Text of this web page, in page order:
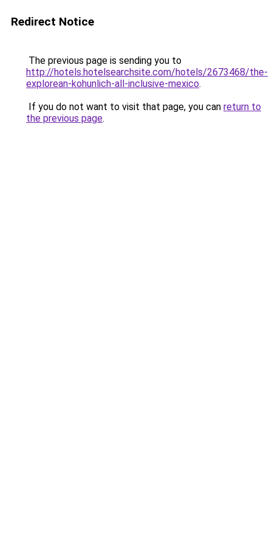
Redirect Notice
The previous page is sending you to
http://hotels.hotelsearchsite.com/hotels/2673468/the-
explorean-kohunlich-all-inclusive-mexico.
If you do not want to visit that page, you can return to
the previous page.